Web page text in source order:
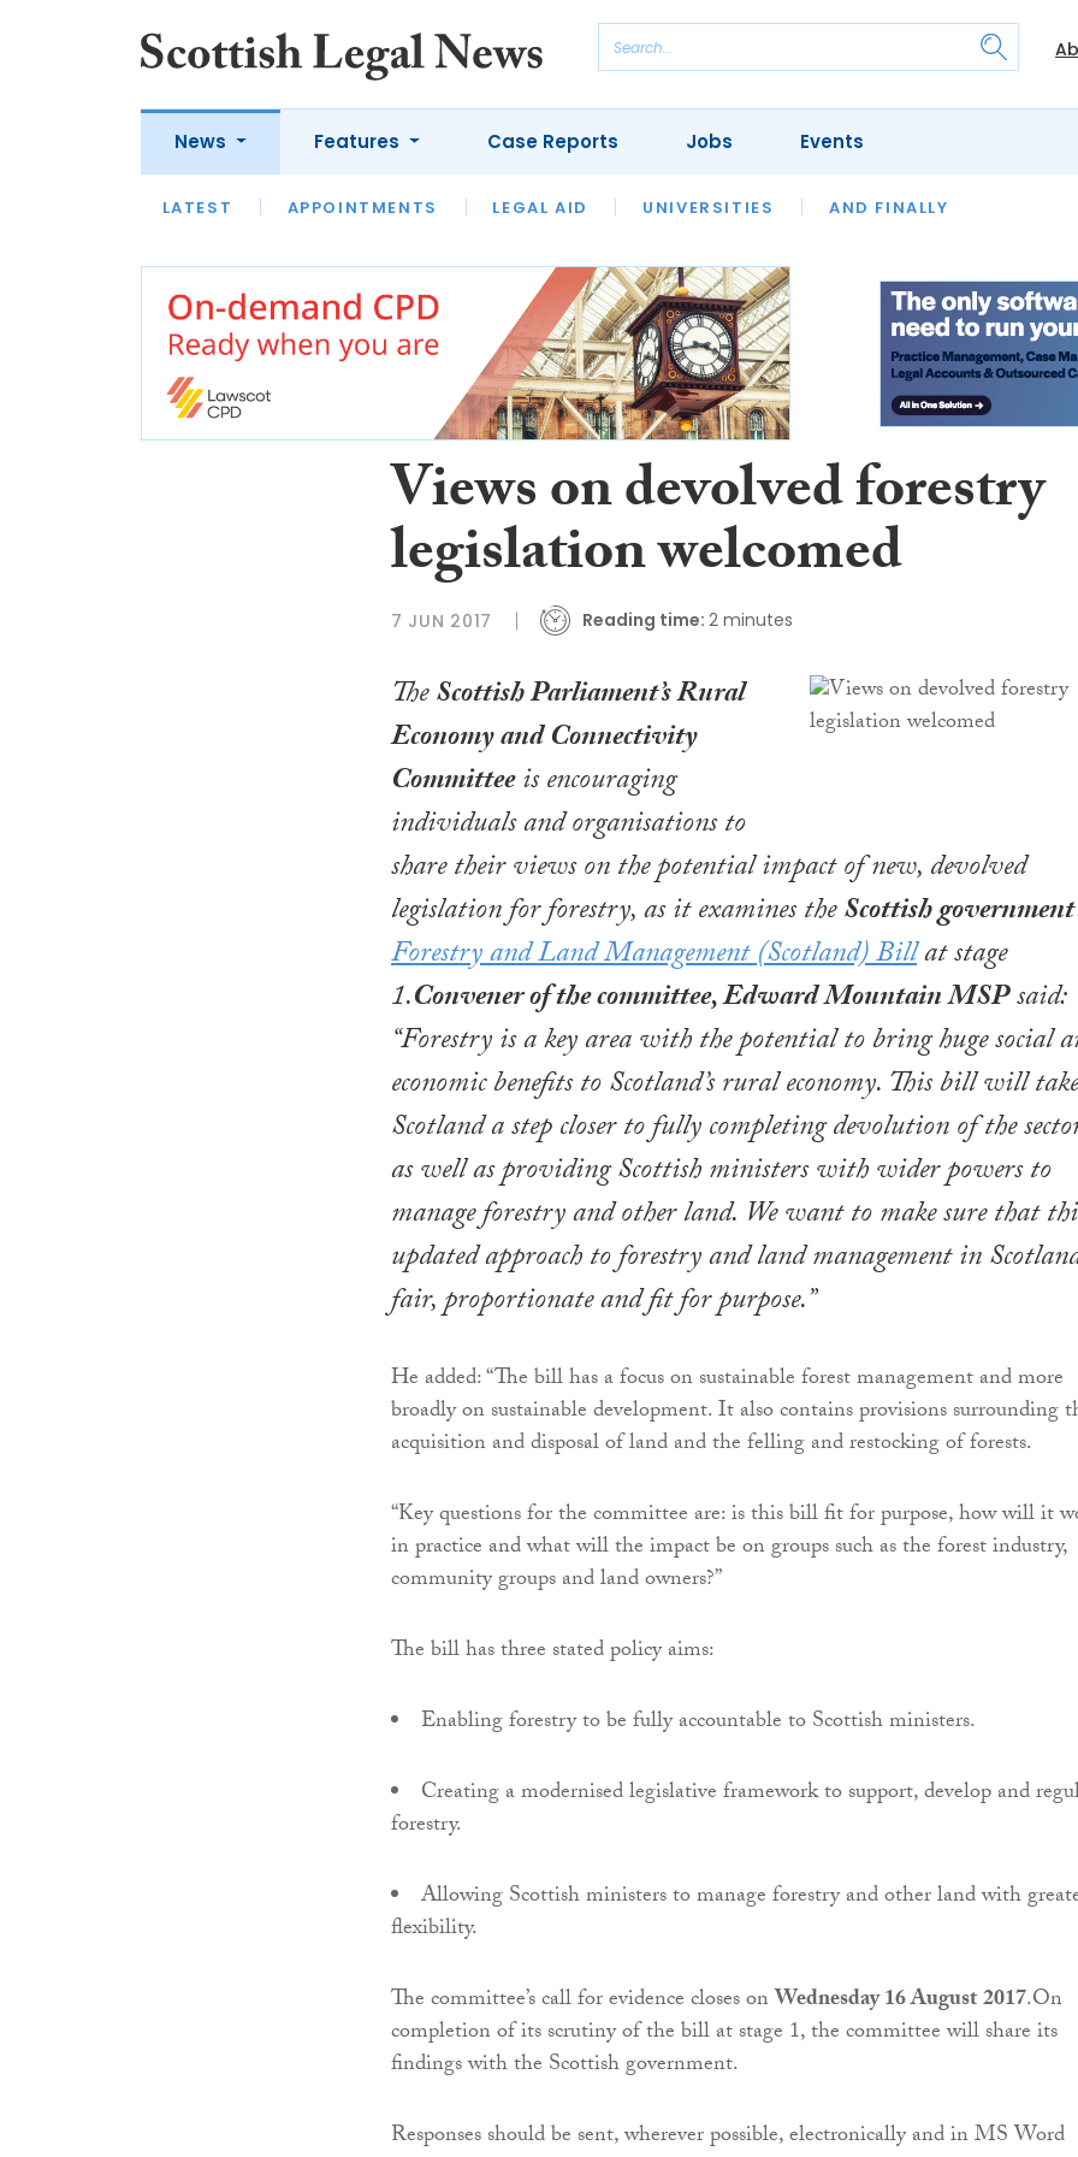
News
LATEST APPOINTMENTS LEGAL AID UNIVERSITIES AND FINALLY
Features
LATEST OPINION LAWYER OF THE MONTH OUR LEGAL HERITAGE
Case Reports Jobs Events
Views on devolved forestry
legislation welcomed
7 JUN 2017 Reading time: 2 minutes
TheScottish Parliament’s Rural
Economy and Connectivity
Committeeis encouraging
individuals and organisations to
share their views on the potential impact of new, devolved
legislation for forestry, as it examines theScottish
Forestry and Land Management (Scotland) Billat stage
1.Convener of the committee, Edward Mountain MSPsaid:
“Forestry is a key area with the potential to bring huge social
economic benefits to Scotland’s rural economy. This bill will take
Scotland a step closer to fully completing devolution of the
as well as providing Scottish ministers with wider powers to
manage forestry and other land. We want to make sure that
updated approach to forestry and land management in
fair, proportionate and fit for purpose.”
He added: “The bill has a focus on sustainable forest management and more
broadly on sustainable development. It also contains provisions surrounding
acquisition and disposal of land and the felling and restocking of forests.
“Key questions for the committee are: is this bill fit for purpose, how will it
in practice and what will the impact be on groups such as the forest industry,
community groups and land owners?”
The bill has three stated policy aims:
Enabling forestry to be fully accountable to Scottish ministers.
Creating a modernised legislative framework to support, develop and
forestry.
Allowing Scottish ministers to manage forestry and other land with
flexibility.
The committee’s call for evidence closes onWednesday 16 August2017.On
completion of its scrutiny of the bill at stage 1, the committee will share its
findings with the Scottish government.
Responses should be sent, wherever possible, electronically and in MS Word